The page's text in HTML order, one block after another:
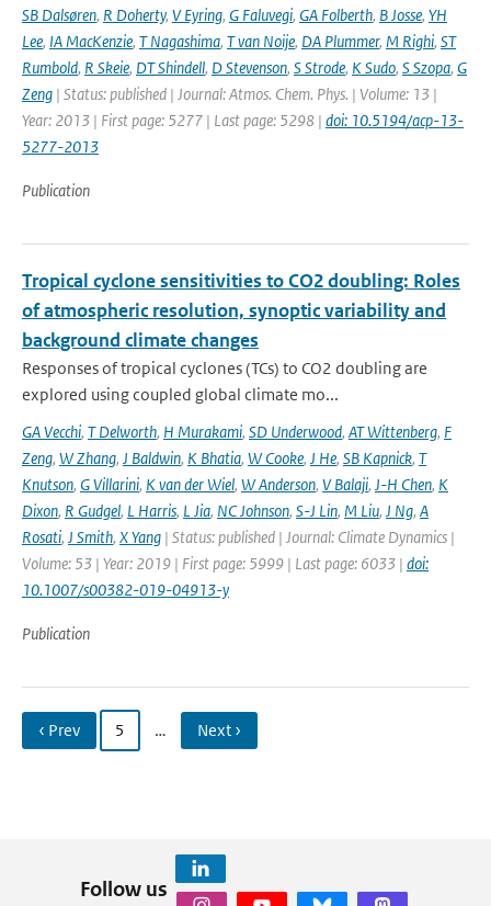
SB Dalsøren, R Doherty, V Eyring, G Faluvegi, GA Folberth, B Josse, YH
Lee, IA MacKenzie, T Nagashima, T van Noije, DA Plummer, M Righi, ST
Rumbold, R Skeie, DT Shindell, D Stevenson, S Strode, K Sudo, S Szopa, G
Zeng | Status: published | Journal: Atmos. Chem. Phys. | Volume: 13 |
Year: 2013 | First page: 5277 | Last page: 5298 | doi: 10.5194/acp-13-
5277-2013
Publication
Tropical cyclone sensitivities to CO2 doubling: Roles
of atmospheric resolution, synoptic variability and
background climate changes
Responses of tropical cyclones (TCs) to CO2 doubling are
explored using coupled global climate mo...
GA Vecchi, T Delworth, H Murakami, SD Underwood, AT Wittenberg, F
Zeng, W Zhang, J Baldwin, K Bhatia, W Cooke, J He, SB Kapnick, T
Knutson, G Villarini, K van der Wiel, W Anderson, V Balaji, J-H Chen, K
Dixon, R Gudgel, L Harris, L Jia, NC Johnson, S-J Lin, M Liu, J Ng, A
Rosati, J Smith, X Yang | Status: published | Journal: Climate Dynamics |
Volume: 53 | Year: 2019 | First page: 5999 | Last page: 6033 | doi:
10.1007/s00382-019-04913-y
Publication
‹ Prev 5 … Next ›
Follow us